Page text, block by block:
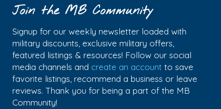
Join the MB Community
Signup for our weekly newsletter loaded with
military discounts, exclusive military offers,
featured listings & resources! Follow our social
media channels and create an account to save
favorite listings, recommend a business or leave
reviews. Thank you for being a part of the MB
Community!